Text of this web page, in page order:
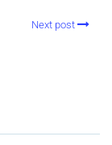
Next post